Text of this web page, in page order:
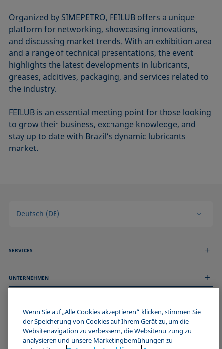
Organized by SIMEPETRO, FEILUB offers a unique
platform for networking, showcasing innovations,
and discussing market trends. With an exhibition area
and a range of technical presentations, the event
highlights the latest developments in lubricants,
greases, additives, packaging, and services related to
the industry.
FEILUB is an essential meeting point for those looking
to grow their business, exchange knowledge, and
stay up to date with Brazil’s dynamic lubricants
market.
Deutsch (DE)
SERVICES
Technischer Service
UNTERNEHMEN
Stellenangebote
Events
Impressum
Datenschutzerklärung
Cookie-Richtlinie
WERDE TEIL DER KRÜSS COMMUNITY
Wenn Sie auf „Alle Cookies akzeptieren“ klicken, stimmen Sie
der Speicherung von Cookies auf Ihrem Gerät zu, um die
Websitenavigation zu verbessern, die Websitenutzung zu
analysieren und unsere Marketingbemühungen zu